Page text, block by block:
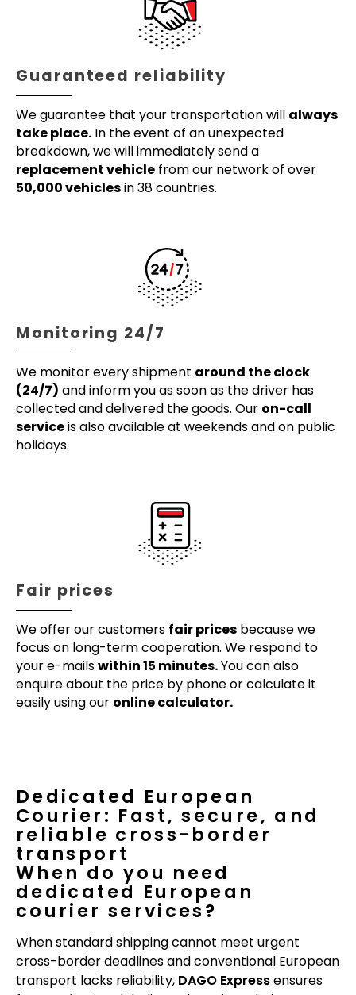
Guaranteed reliability
We guarantee that your transportation will always
take place. In the event of an unexpected
breakdown, we will immediately send a
replacement vehicle from our network of over
50,000 vehiclesin 38 countries.
Monitoring 24/7
We monitor every shipment around the clock
(24/7) and inform you as soon as the driver has
collected and delivered the goods. Our on-call
serviceis also available at weekends and on public
holidays.
Fair prices
We offer our customers fair prices because we
focus on long-term cooperation. We respond to
your e-mailswithin 15 minutes.You can also
enquire about the price by phone or calculate it
easily using our online calculator.
Dedicated European
Courier: Fast, secure, and
reliable cross-border
transport
When do you need
dedicated European
courier services?
When standard shipping cannot meet urgent
cross-border deadlines and conventional European
transport lacks reliability, DAGO Expressensures